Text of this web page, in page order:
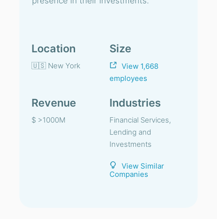
Location
🇺🇸 New York
Size
View 1,668
employees
Revenue
$ >1000M
Industries
Financial Services,
Lending and
Investments
View Similar
Companies